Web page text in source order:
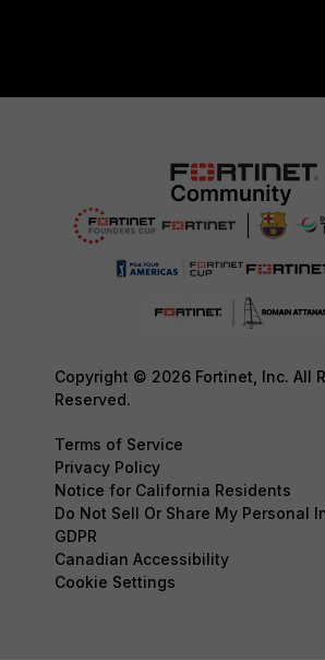
Copyright © 2026 Fortinet, Inc. All
Reserved.
Terms of Service
Privacy Policy
Notice for California Residents
Do Not Sell Or Share My Personal
GDPR
Canadian Accessibility
Cookie Settings